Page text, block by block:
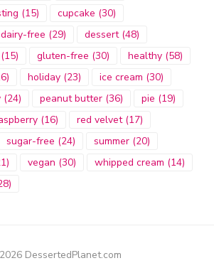
(15) cupcake (30)
dairy-free (29) dessert(48)
(15) gluten-free (30) healthy (58)
holiday (23) ice cream (30)
(24) peanut butter (36) pie (19)
(16) red velvet(17)
sugar-free (24) summer (20)
vegan (30) whipped cream (14)
DessertedPlanet.com